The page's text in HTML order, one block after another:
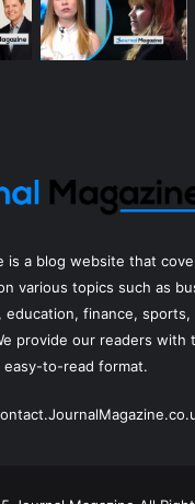
is a blog website that
various topics such as
finance, sports,
provide our readers with
easy-to-read format.